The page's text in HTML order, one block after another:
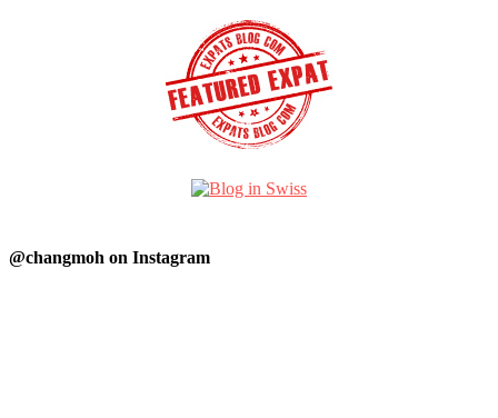
@changmoh on Instagram